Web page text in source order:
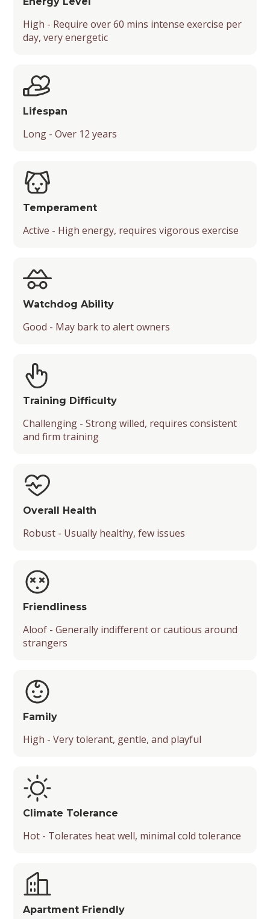
Friendliness
Drooling Level
High - Require over 60 mins intense exercise per
day, very energetic
Lifespan
Long - Over 12 years
Temperament
Active - High energy, requires vigorous exercise
Watchdog Ability
Good - May bark to alert owners
Training Difficulty
Challenging - Strong willed, requires consistent
and firm training
Overall Health
Robust - Usually healthy, few issues
Friendliness
Aloof - Generally indifferent or cautious around
strangers
Family
High - Very tolerant, gentle, and playful
Climate Tolerance
Hot - Tolerates heat well, minimal cold tolerance
Apartment Friendly